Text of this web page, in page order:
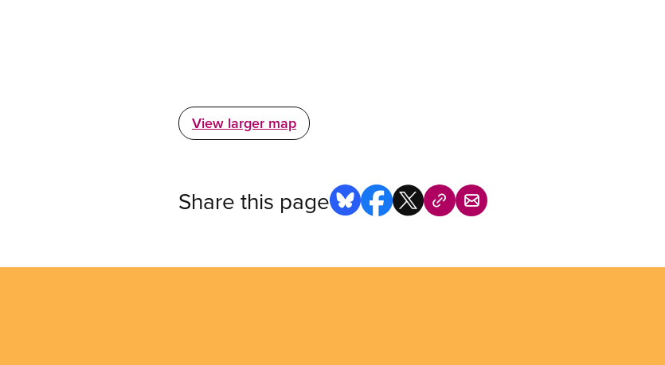
View larger map
Share this page